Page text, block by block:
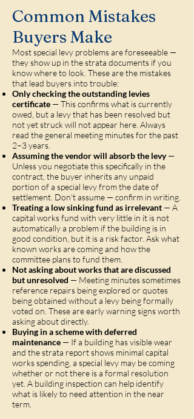
Common Mistakes
Buyers Make
Most special levy problems are foreseeable —
they show up in the strata documents if you
know where to look. These are the mistakes
that lead buyers into trouble:
Only checking the outstanding levies
certificate — This confirms what is currently
owed, but a levy that has been resolved but
not yet struck will not appear here. Always
read the general meeting minutes for the past
2–3 years.
Assuming the vendor will absorb the levy—
Unless you negotiate this specifically in the
contract, the buyer inherits any unpaid
portion of a special levy from the date of
settlement. Don't assume — confirm in writing.
Treating a low sinking fund as irrelevant — A
capital works fund with very little in it is not
automatically a problem if the building is in
good condition, but it is a risk factor. Ask what
known works are coming and how the
committee plans to fund them.
Not asking about works that are discussed
but unresolved — Meeting minutes sometimes
reference repairs being explored or quotes
being obtained without a levy being formally
voted on. These are early warning signs worth
asking about directly.
Buying in a scheme with deferred
maintenance — If a building has visible wear
and the strata report shows minimal capital
works spending, a special levy may be coming
whether or not there is a formal resolution
yet. A building inspection can help identify
what is likely to need attention in the near
term.